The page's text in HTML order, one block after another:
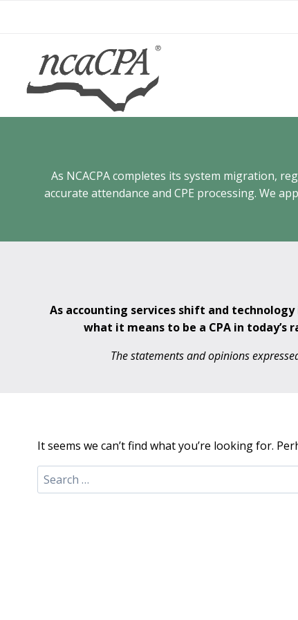
As NCACPA completes its system migration,
accurate attendance and CPE processing. We
As accounting services shift and technology
what it means to be a CPA in today’s
The statements and opinions
It seems we can’t find what you’re looking for.
Search
for: